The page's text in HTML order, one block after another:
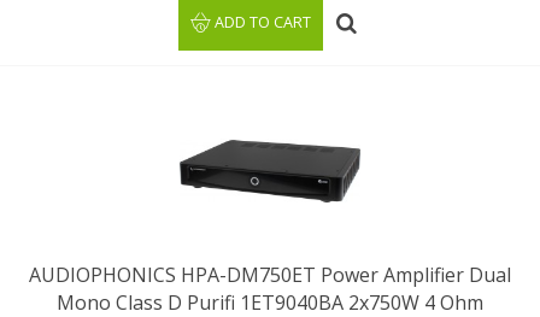
ADD TO CART
AUDIOPHONICS HPA-DM750ET Power Amplifier Dual
Mono Class D Purifi 1ET9040BA 2x750W 4 Ohm